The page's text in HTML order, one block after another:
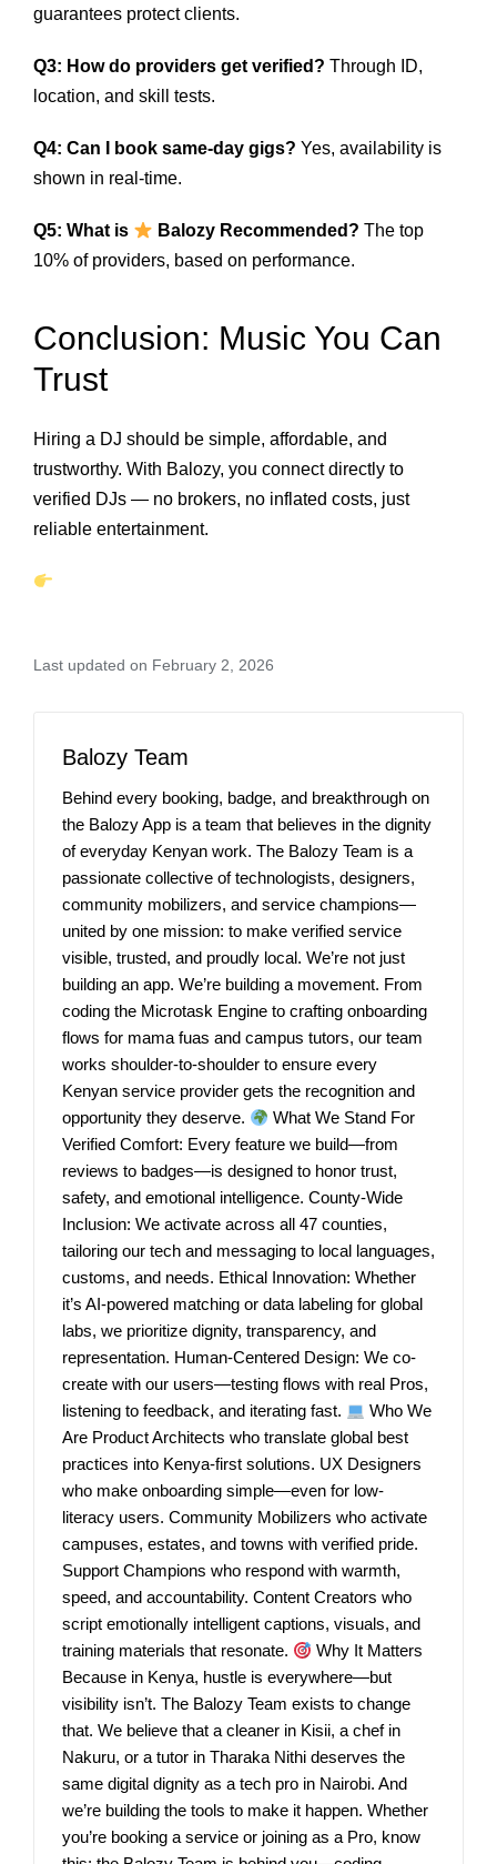
guarantees protect clients.
Q3: How do providers get verified? Through ID,
location, and skill tests.
Q4: Can I book same-day gigs? Yes, availability is
shown in real-time.
Q5: What is Balozy Recommended? The top
10% of providers, based on performance.
Conclusion: Music You Can
Trust
Hiring a DJ should be simple, affordable, and
trustworthy. With Balozy, you connect directly to
verified DJs — no brokers, no inflated costs, just
reliable entertainment.
Last updated on February 2, 2026
Balozy Team
Behind every booking, badge, and breakthrough on
the Balozy App is a team that believes in the dignity
of everyday Kenyan work. The Balozy Team is a
passionate collective of technologists, designers,
community mobilizers, and service champions—
united by one mission: to make verified service
visible, trusted, and proudly local. We’re not just
building an app. We’re building a movement. From
coding the Microtask Engine to crafting onboarding
flows for mama fuas and campus tutors, our team
works shoulder-to-shoulder to ensure every
Kenyan service provider gets the recognition and
opportunity they deserve.
What We Stand For
Verified Comfort: Every feature we build—from
reviews to badges—is designed to honor trust,
safety, and emotional intelligence. County-Wide
Inclusion: We activate across all 47 counties,
tailoring our tech and messaging to local languages,
customs, and needs. Ethical Innovation: Whether
it’s AI-powered matching or data labeling for global
labs, we prioritize dignity, transparency, and
representation. Human-Centered Design: We co-
create with our users—testing flows with real Pros,
listening to feedback, and iterating fast.
Who We
Are Product Architects who translate global best
practices into Kenya-first solutions. UX Designers
who make onboarding simple—even for low-
literacy users. Community Mobilizers who activate
campuses, estates, and towns with verified pride.
Support Champions who respond with warmth,
speed, and accountability. Content Creators who
script emotionally intelligent captions, visuals, and
training materials that resonate.
Why It Matters
Because in Kenya, hustle is everywhere—but
visibility isn’t. The Balozy Team exists to change
that. We believe that a cleaner in Kisii, a chef in
Nakuru, or a tutor in Tharaka Nithi deserves the
same digital dignity as a tech pro in Nairobi. And
we’re building the tools to make it happen. Whether
you’re booking a service or joining as a Pro, know